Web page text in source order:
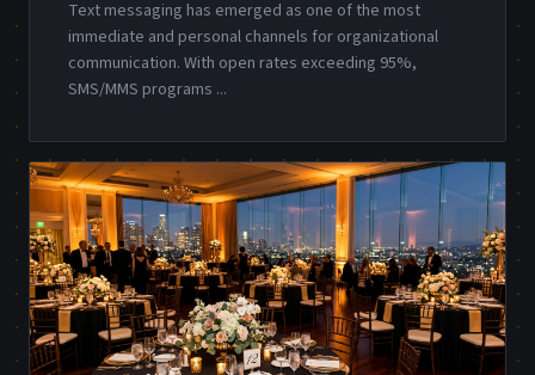
Text messaging has emerged as one of the most
immediate and personal channels for organizational
communication. With open rates exceeding 95%,
SMS/MMS programs ...